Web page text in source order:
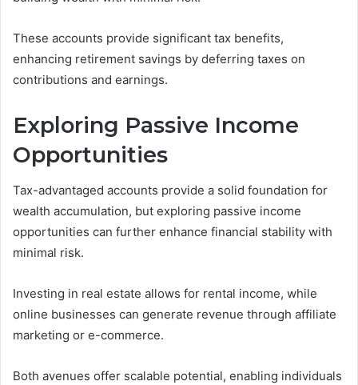
These accounts provide significant tax benefits,
enhancing retirement savings by deferring taxes on
contributions and earnings.
Exploring Passive Income
Opportunities
Tax-advantaged accounts provide a solid foundation for
wealth accumulation, but exploring passive income
opportunities can further enhance financial stability with
minimal risk.
Investing in real estate allows for rental income, while
online businesses can generate revenue through affiliate
marketing or e-commerce.
Both avenues offer scalable potential, enabling individuals